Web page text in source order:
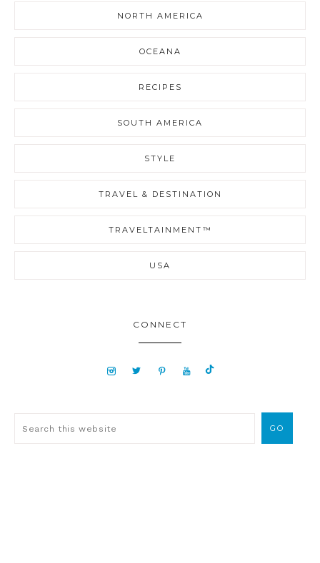
NORTH AMERICA
OCEANA
RECIPES
SOUTH AMERICA
STYLE
TRAVEL & DESTINATION
TRAVELTAINMENT™
USA
CONNECT